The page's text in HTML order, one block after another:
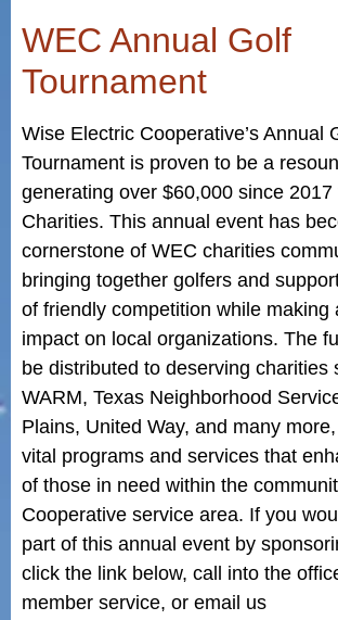
WEC Annual Golf
Tournament
Wise Electric Cooperative’s Annual
Tournament is proven to be a
generating over $60,000 since 2017
Charities. This annual event has
cornerstone of WEC charities
bringing together golfers and
of friendly competition while making
impact on local organizations. The
be distributed to deserving charities
WARM, Texas Neighborhood
Plains, United Way, and many
vital programs and services that
of those in need within the
Cooperative service area. If you
part of this annual event by
click the link below, call into the
member service, or email us